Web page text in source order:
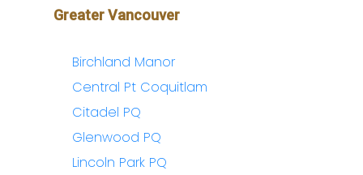
Greater Vancouver
Birchland Manor
Central Pt Coquitlam
Citadel PQ
Glenwood PQ
Lincoln Park PQ